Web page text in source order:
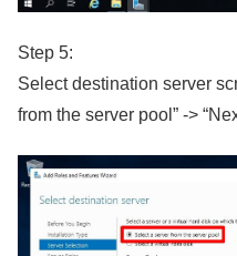
Step 5:
Select destination server
from the server pool” ->